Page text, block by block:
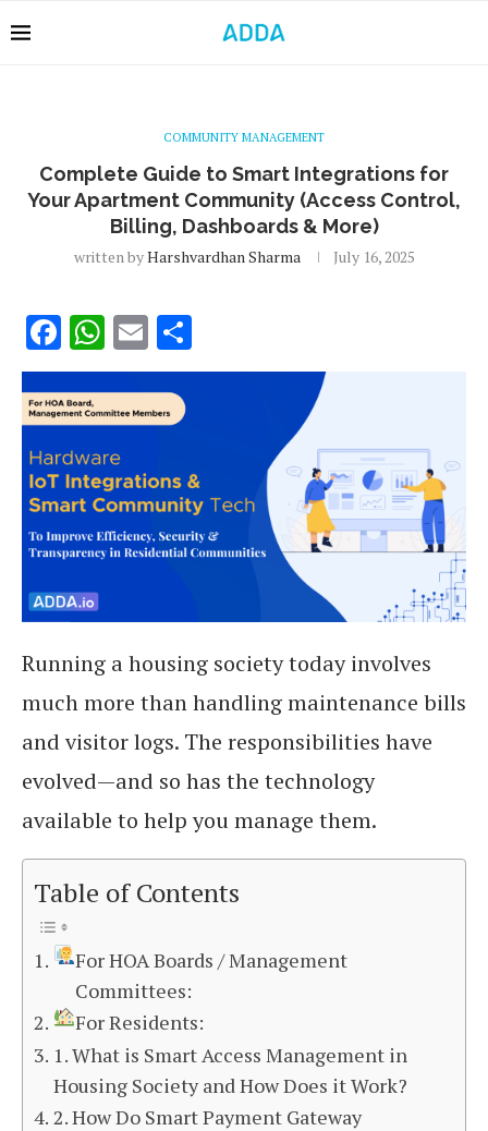
COMMUNITY MANAGEMENT
Complete Guide to Smart Integrations for
Your Apartment Community (Access Control,
Billing, Dashboards & More)
written byHarshvardhan Sharma July 16, 2025
Facebook
WhatsApp
Email
Running a housing society today involves
much more than handling maintenance bills
and visitor logs. The responsibilities have
evolved—and so has the technology
available to help you manage them.
Table of Contents
For HOA Boards / Management
Committees:
For Residents:
1. What is Smart Access Management in
Housing Society and How Does it Work?
2. How Do Smart Payment Gateway